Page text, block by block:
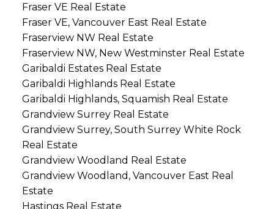
Fraser VE Real Estate
Fraser VE, Vancouver East Real Estate
Fraserview NW Real Estate
Fraserview NW, New Westminster Real Estate
Garibaldi Estates Real Estate
Garibaldi Highlands Real Estate
Garibaldi Highlands, Squamish Real Estate
Grandview Surrey Real Estate
Grandview Surrey, South Surrey White Rock
Real Estate
Grandview Woodland Real Estate
Grandview Woodland, Vancouver East Real
Estate
Hastings Real Estate